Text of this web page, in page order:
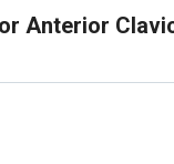
Anterior